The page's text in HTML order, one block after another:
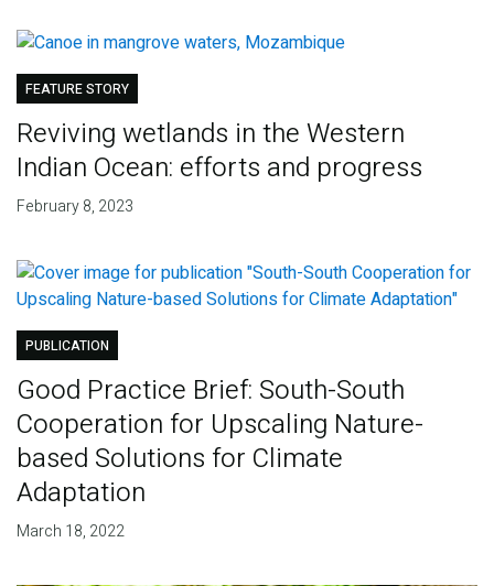
FEATURE STORY
Reviving wetlands in the Western
Indian Ocean: efforts and progress
February 8, 2023
PUBLICATION
Good Practice Brief: South-South
Cooperation for Upscaling Nature-
based Solutions for Climate
Adaptation
March 18, 2022